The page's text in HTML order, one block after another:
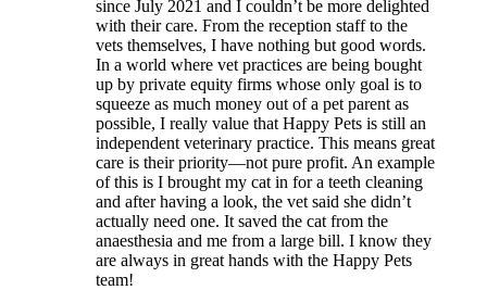
since July 2021 and I couldn’t be more delighted
with their care. From the reception staff to the
vets themselves, I have nothing but good words.
In a world where vet practices are being bought
up by private equity firms whose only goal is to
squeeze as much money out of a pet parent as
possible, I really value that Happy Pets is still an
independent veterinary practice. This means great
care is their priority—not pure profit. An example
of this is I brought my cat in for a teeth cleaning
and after having a look, the vet said she didn’t
actually need one. It saved the cat from the
anaesthesia and me from a large bill. I know they
are always in great hands with the Happy Pets
team!